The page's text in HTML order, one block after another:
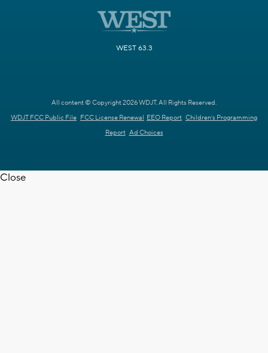
WEST 63.3
All content © Copyright 2026 WDJT. All Rights Reserved.
WDJT FCC Public File FCC License Renewal EEO Report Children's Programming
Report Ad Choices
Close